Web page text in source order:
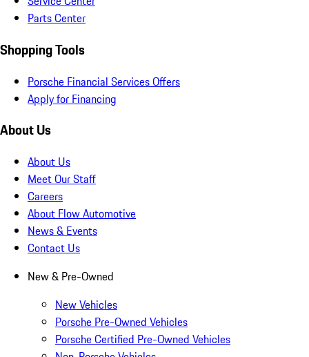
Parts Center
Shopping Tools
Porsche Financial Services Offers
Apply for Financing
About Us
About Us
Meet Our Staff
Careers
About Flow Automotive
News & Events
Contact Us
New & Pre-Owned
New Vehicles
Porsche Pre-Owned Vehicles
Porsche Certified Pre-Owned Vehicles